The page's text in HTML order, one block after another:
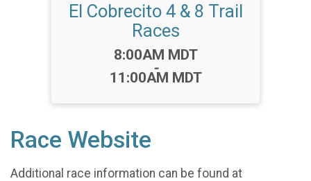
El Cobrecito 4 & 8 Trail
Races
Time:
8:00AM MDT
-
11:00AM MDT
Race Website
Additional race information can be found at